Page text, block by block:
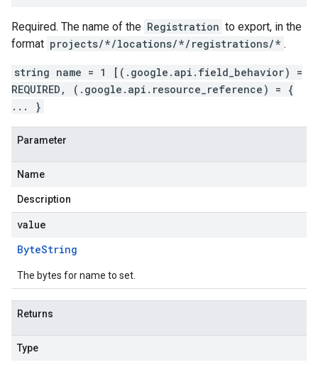
Required. The name of the Registration to export, in the
format projects/*/locations/*/registrations/* .
string name = 1 [(.google.api.field_behavior) =
REQUIRED, (.google.api.resource_reference) = {
... }
Parameter
Name
Description
value
ByteString
The bytes for name to set.
Returns
Type